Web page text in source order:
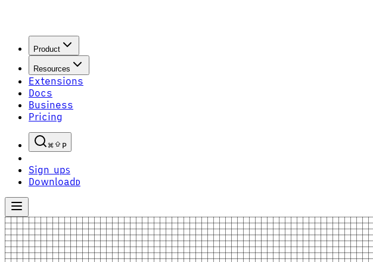
Product
Resources
Extensions
Docs
Business
Pricing
P
Sign upS
Download D